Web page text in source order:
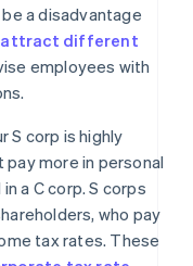
a disadvantage
attract different
employees with
S corp is highly
more in personal
a C corp. S corps
who pay
tax rates. These